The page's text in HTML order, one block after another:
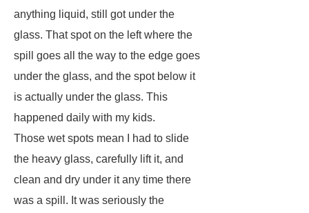
anything liquid, still got under the
glass. That spot on the left where the
spill goes all the way to the edge goes
under the glass, and the spot below it
is actually under the glass. This
happened daily with my kids.
Those wet spots mean I had to slide
the heavy glass, carefully lift it, and
clean and dry under it any time there
was a spill. It was seriously the